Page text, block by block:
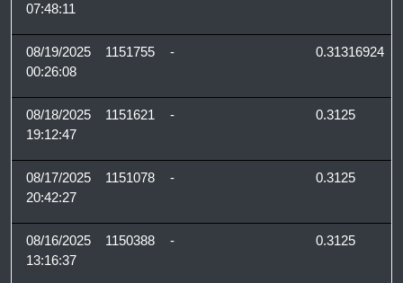
07:48:11
08/19/2025
00:26:08
1151755 - 0.31316924
08/18/2025
19:12:47
1151621 - 0.3125
08/17/2025
20:42:27
1151078 - 0.3125
08/16/2025
13:16:37
1150388 - 0.3125